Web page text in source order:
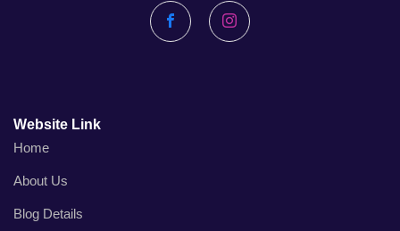
FacebookInstagram
Website Link
Home
About Us
Blog Details